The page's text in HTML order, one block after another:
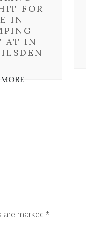
FOR
IN
AT IN-
are marked *